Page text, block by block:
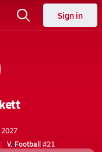
Sign in
V. Football#21